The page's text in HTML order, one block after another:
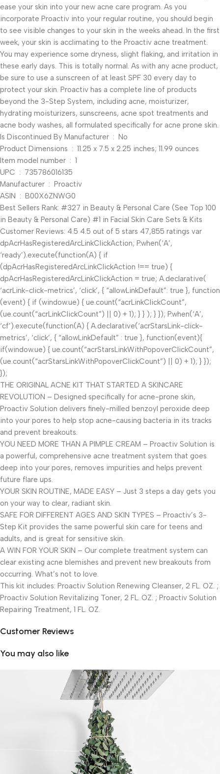
ease your skin into your new acne care program. As you
incorporate Proactiv into your regular routine, you should begin
to see visible changes to your skin in the weeks ahead. In the first
week, your skin is acclimating to the Proactiv acne treatment.
You may experience some dryness, slight flaking, and irritation in
these early days. This is totally normal. As with any acne product,
be sure to use a sunscreen of at least SPF 30 every day to
protect your skin. Proactiv has a complete line of products
beyond the 3-Step System, including acne, moisturizer,
hydrating moisturizers, sunscreens, acne spot treatments and
acne body washes, all formulated specifically for acne prone skin.
Is Discontinued By Manufacturer ‏ : ‎ No
Product Dimensions ‏ : ‎ 11.25 x 7.5 x 2.25 inches; 11.99 ounces
Item model number ‏ : ‎ 1
UPC ‏ : ‎ 735786016135
Manufacturer ‏ : ‎ Proactiv
ASIN ‏ : ‎ B00X6ZNWG0
Best Sellers Rank: #327 in Beauty & Personal Care (See Top 100
in Beauty & Personal Care) #1 in Facial Skin Care Sets & Kits
Customer Reviews: 4.5 4.5 out of 5 stars 47,855 ratings var
dpAcrHasRegisteredArcLinkClickAction; P.when(‘A’,
‘ready’).execute(function(A) { if
(dpAcrHasRegisteredArcLinkClickAction !== true) {
dpAcrHasRegisteredArcLinkClickAction = true; A.declarative(
‘acrLink-click-metrics’, ‘click’, { “allowLinkDefault”: true }, function
(event) { if (window.ue) { ue.count(“acrLinkClickCount”,
(ue.count(“acrLinkClickCount”) || 0) + 1); } } ); } }); P.when(‘A’,
‘cf’).execute(function(A) { A.declarative(‘acrStarsLink-click-
metrics’, ‘click’, { “allowLinkDefault” : true }, function(event){
if(window.ue) { ue.count(“acrStarsLinkWithPopoverClickCount”,
(ue.count(“acrStarsLinkWithPopoverClickCount”) || 0) + 1); } });
});
THE ORIGINAL ACNE KIT THAT STARTED A SKINCARE
REVOLUTION – Designed specifically for acne-prone skin,
Proactiv Solution delivers finely-milled benzoyl peroxide deep
into your pores to help stop acne-causing bacteria in its tracks
and prevent breakouts.
YOU NEED MORE THAN A PIMPLE CREAM – Proactiv Solution is
a powerful, comprehensive acne treatment system that goes
deep into your pores, removes impurities and helps prevent
future flare ups.
YOUR SKIN ROUTINE, MADE EASY – Just 3 steps a day gets you
on your way to clear, radiant skin.
SAFE FOR DIFFERENT AGES AND SKIN TYPES – Proactiv’s 3-
Step Kit provides the same powerful skin care for teens and
adults, and is great for sensitive skin.
A WIN FOR YOUR SKIN – Our complete treatment system can
clear existing acne blemishes and prevent new breakouts from
occurring. What’s not to love.
This kit includes: Proactiv Solution Renewing Cleanser, 2 FL. OZ. ;
Proactiv Solution Revitalizing Toner, 2 FL. OZ. ; Proactiv Solution
Repairing Treatment, 1 FL. OZ.
Customer Reviews
You may also like